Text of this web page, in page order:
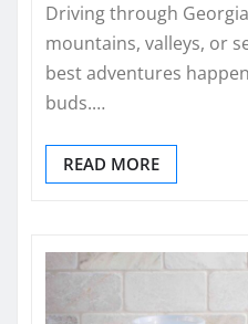
Driving through
mountains, valleys, or
best adventures
buds.…
READ MORE